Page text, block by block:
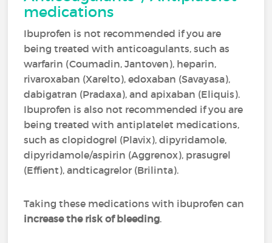
medications
Ibuprofen is not recommended if you are
being treated with anticoagulants, such as
warfarin (Coumadin, Jantoven), heparin,
rivaroxaban (Xarelto), edoxaban (Savayasa),
dabigatran (Pradaxa), and apixaban (Eliquis).
Ibuprofen is also not recommended if you are
being treated with antiplatelet medications,
such as clopidogrel (Plavix), dipyridamole,
dipyridamole/aspirin (Aggrenox), prasugrel
(Effient), andticagrelor (Brilinta).
Taking these medications with ibuprofen can
increase the risk of bleeding.